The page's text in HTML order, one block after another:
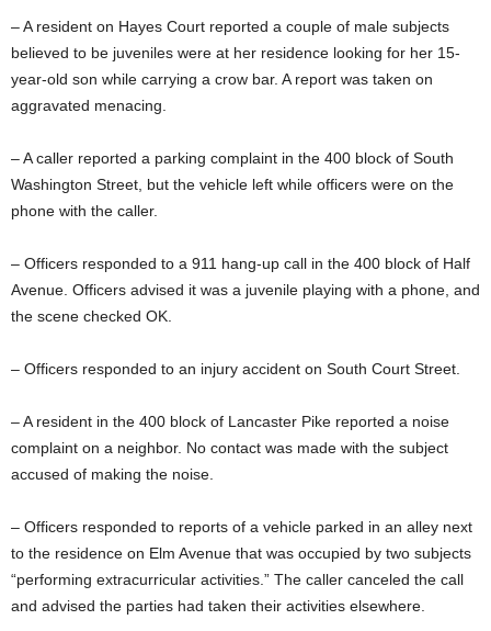
– A resident on Hayes Court reported a couple of male subjects
believed to be juveniles were at her residence looking for her 15-
year-old son while carrying a crow bar. A report was taken on
aggravated menacing.
– A caller reported a parking complaint in the 400 block of South
Washington Street, but the vehicle left while officers were on the
phone with the caller.
– Officers responded to a 911 hang-up call in the 400 block of Half
Avenue. Officers advised it was a juvenile playing with a phone, and
the scene checked OK.
– Officers responded to an injury accident on South Court Street.
– A resident in the 400 block of Lancaster Pike reported a noise
complaint on a neighbor. No contact was made with the subject
accused of making the noise.
– Officers responded to reports of a vehicle parked in an alley next
to the residence on Elm Avenue that was occupied by two subjects
“performing extracurricular activities.” The caller canceled the call
and advised the parties had taken their activities elsewhere.